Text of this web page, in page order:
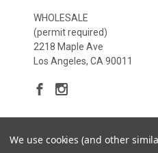
WHOLESALE
(permit required)
2218 Maple Ave
Los Angeles, CA 90011
We use cookies (and other